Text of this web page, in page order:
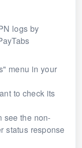
logs by
menu in your
to check its
see the non-
status response